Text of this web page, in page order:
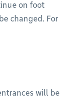
on foot
changed. For
will be